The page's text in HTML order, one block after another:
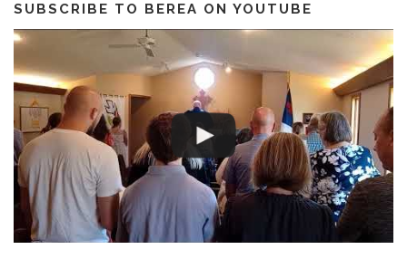
SUBSCRIBE TO BEREA ON YOUTUBE